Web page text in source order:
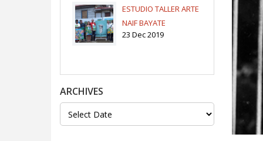
ESTUDIO TALLER ARTE
NAIF BAYATE
23 Dec 2019
ARCHIVES